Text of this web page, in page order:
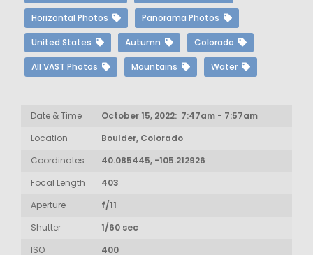
Horizontal Photos Panorama Photos
United States Autumn Colorado
All VAST Photos Mountains Water
Date & Time
October 15, 2022: 7:47am - 7:57am
Location
Boulder, Colorado
Coordinates
40.085445, -105.212926
Focal Length
403
Aperture
f/11
Shutter
1/60 sec
ISO
400